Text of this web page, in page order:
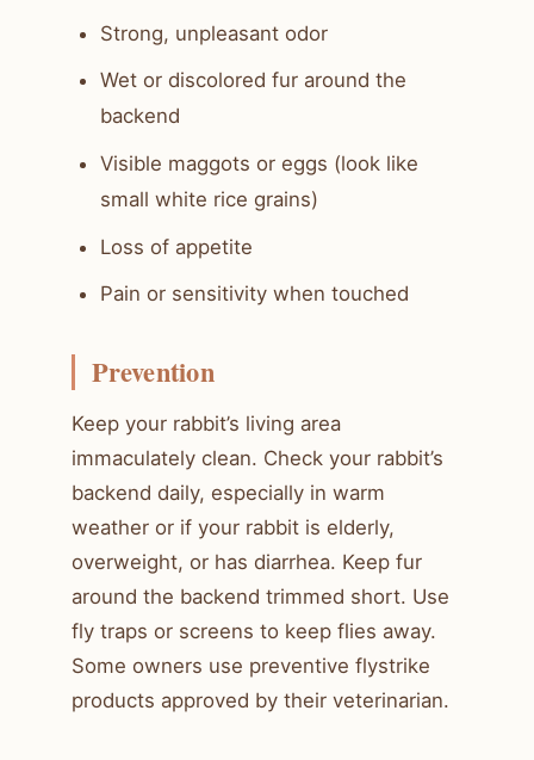
Strong, unpleasant odor
Wet or discolored fur around the
backend
Visible maggots or eggs (look like
small white rice grains)
Loss of appetite
Pain or sensitivity when touched
Prevention
Keep your rabbit’s living area
immaculately clean. Check your rabbit’s
backend daily, especially in warm
weather or if your rabbit is elderly,
overweight, or has diarrhea. Keep fur
around the backend trimmed short. Use
fly traps or screens to keep flies away.
Some owners use preventive flystrike
products approved by their veterinarian.